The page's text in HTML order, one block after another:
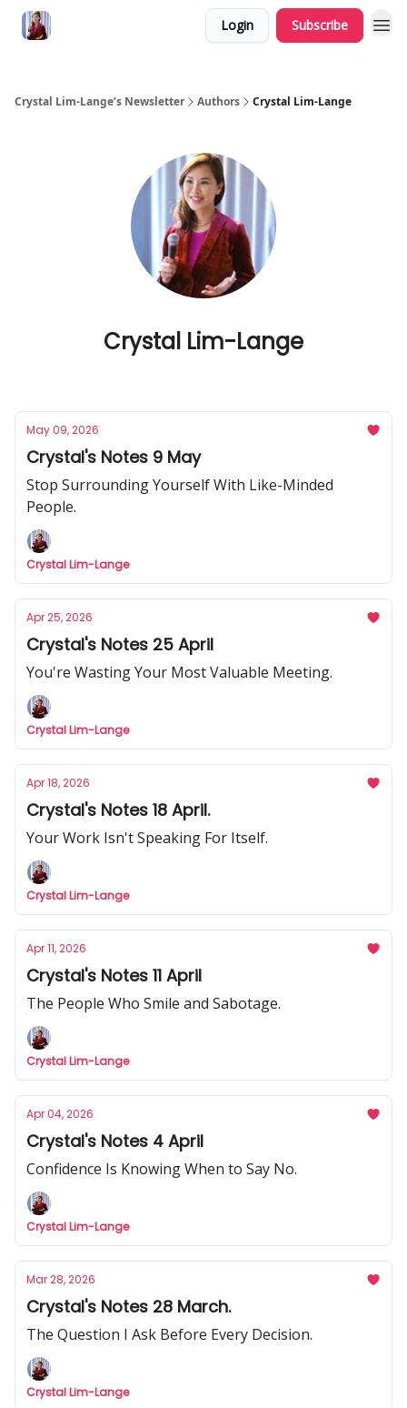
Login Subscribe
Crystal Lim-Lange’s Newsletter Authors Crystal Lim-Lange
Crystal Lim-Lange
May 09, 2026
Crystal's Notes 9 May
Stop Surrounding Yourself With Like-Minded
People.
Crystal Lim-Lange
Apr 25, 2026
Crystal's Notes 25 April
You're Wasting Your Most Valuable Meeting.
Crystal Lim-Lange
Apr 18, 2026
Crystal's Notes 18 April.
Your Work Isn't Speaking For Itself.
Crystal Lim-Lange
Apr 11, 2026
Crystal's Notes 11 April
The People Who Smile and Sabotage.
Crystal Lim-Lange
Apr 04, 2026
Crystal's Notes 4 April
Confidence Is Knowing When to Say No.
Crystal Lim-Lange
Mar 28, 2026
Crystal's Notes 28 March.
The Question I Ask Before Every Decision.
Crystal Lim-Lange